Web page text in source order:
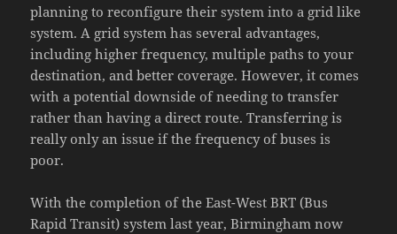
planning to reconfigure their system into a grid like
system. A grid system has several advantages,
including higher frequency, multiple paths to your
destination, and better coverage. However, it comes
with a potential downside of needing to transfer
rather than having a direct route. Transferring is
really only an issue if the frequency of buses is
poor.
With the completion of the East-West BRT (Bus
Rapid Transit) system last year, Birmingham now